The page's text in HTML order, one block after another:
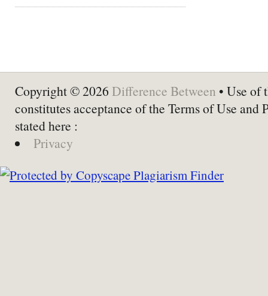
Copyright © 2026 Difference Between • Use of
constitutes acceptance of the Terms of Use and
stated here :
Privacy